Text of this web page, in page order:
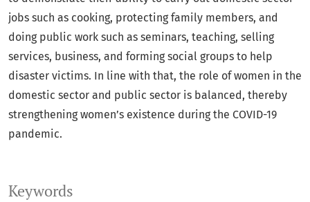
Keywords
jobs such as cooking, protecting family members, and
doing public work such as seminars, teaching, selling
services, business, and forming social groups to help
disaster victims. In line with that, the role of women in the
domestic sector and public sector is balanced, thereby
strengthening women’s existence during the COVID-19
pandemic.